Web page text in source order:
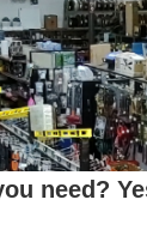
need?